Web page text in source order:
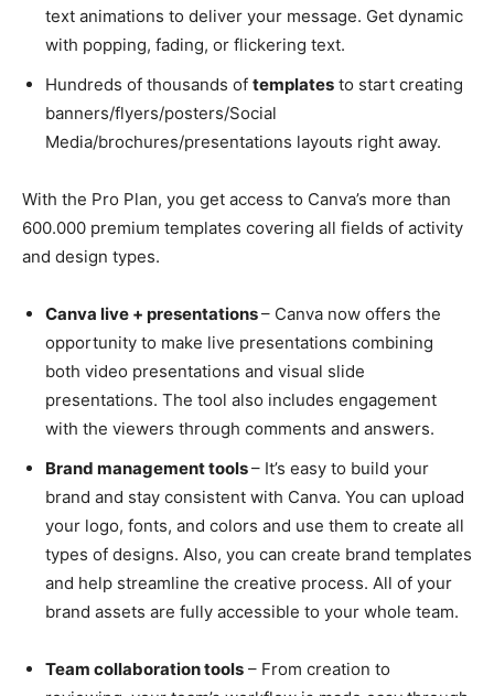
text animations to deliver your message. Get dynamic
with popping, fading, or flickering text.
Hundreds of thousands of templates to start creating
banners/flyers/posters/Social
Media/brochures/presentations layouts right away.
With the Pro Plan, you get access to Canva’s more than
600.000 premium templates covering all fields of activity
and design types.
Canva live + presentations– Canva now offers the
opportunity to make live presentations combining
both video presentations and visual slide
presentations. The tool also includes engagement
with the viewers through comments and answers.
Brand management tools– It’s easy to build your
brand and stay consistent with Canva. You can upload
your logo, fonts, and colors and use them to create all
types of designs. Also, you can create brand templates
and help streamline the creative process. All of your
brand assets are fully accessible to your whole team.
Team collaboration tools – From creation to